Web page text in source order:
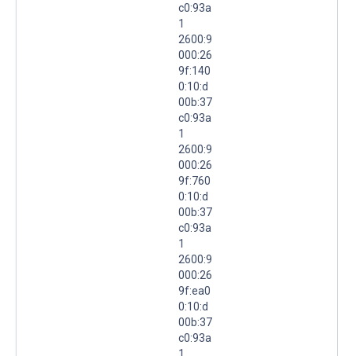
c0:93a
1
2600:9
000:26
9f:140
0:10:d
00b:37
c0:93a
1
2600:9
000:26
9f:760
0:10:d
00b:37
c0:93a
1
2600:9
000:26
9f:ea0
0:10:d
00b:37
c0:93a
1